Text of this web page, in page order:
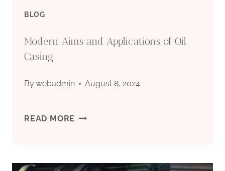
BLOG
Modern Aims and Applications of Oil
Casing
Bywebadmin August 8, 2024
READ MORE MODERN
AND